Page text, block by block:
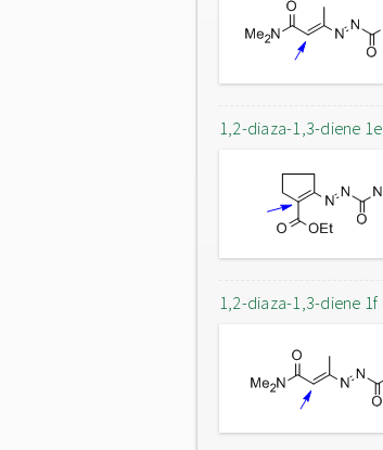
1,2-diaza-1,3-diene 1e
1,2-diaza-1,3-diene 1f